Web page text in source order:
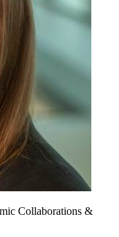
Collaborations &